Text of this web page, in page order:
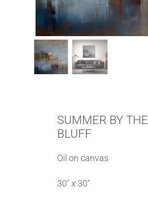
SUMMER BY THE
BLUFF
Oil on canvas
30″ x 30″